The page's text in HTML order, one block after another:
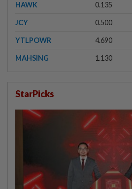
HAWK 0.135
JCY 0.500
YTLPOWR 4.690
MAHSING 1.130
StarPicks